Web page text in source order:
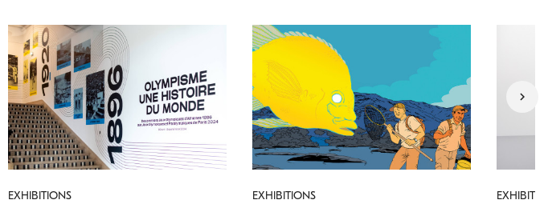
EXHIBITIONS EXHIBITIONS